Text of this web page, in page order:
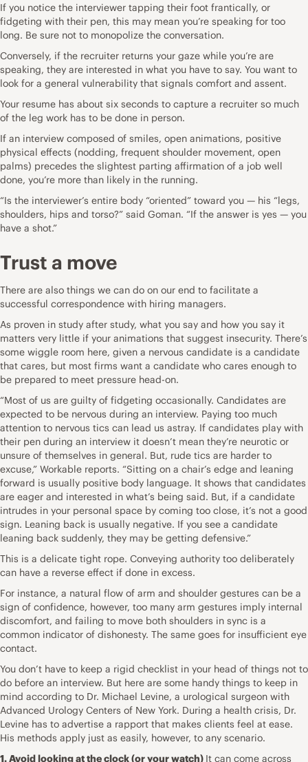
If you notice the interviewer tapping their foot frantically, or
fidgeting with their pen, this may mean you’re speaking for too
long. Be sure not to monopolize the conversation.
Conversely, if the recruiter returns your gaze while you’re are
speaking, they are interested in what you have to say. You want to
look for a general vulnerability that signals comfort and assent.
Your resume has about six seconds to capture a recruiter so much
of the leg work has to be done in person.
If an interview composed of smiles, open animations, positive
physical effects (nodding, frequent shoulder movement, open
palms) precedes the slightest parting affirmation of a job well
done, you’re more than likely in the running.
“Is the interviewer’s entire body “oriented” toward you — his “legs,
shoulders, hips and torso?” said Goman. “If the answer is yes — you
have a shot.”
Trust a move
There are also things we can do on our end to facilitate a
successful correspondence with hiring managers.
As proven in study after study, what you say and how you say it
matters very little if your animations that suggest insecurity. There’s
some wiggle room here, given a nervous candidate is a candidate
that cares, but most firms want a candidate who cares enough to
be prepared to meet pressure head-on.
“Most of us are guilty of fidgeting occasionally. Candidates are
expected to be nervous during an interview. Paying too much
attention to nervous tics can lead us astray. If candidates play with
their pen during an interview it doesn’t mean they’re neurotic or
unsure of themselves in general. But, rude tics are harder to
excuse,” Workable reports. “Sitting on a chair’s edge and leaning
forward is usually positive body language. It shows that candidates
are eager and interested in what’s being said. But, if a candidate
intrudes in your personal space by coming too close, it’s not a good
sign. Leaning back is usually negative. If you see a candidate
leaning back suddenly, they may be getting defensive.”
This is a delicate tight rope. Conveying authority too deliberately
can have a reverse effect if done in excess.
For instance, a natural flow of arm and shoulder gestures can be a
sign of confidence, however, too many arm gestures imply internal
discomfort, and failing to move both shoulders in sync is a
common indicator of dishonesty. The same goes for insufficient eye
contact.
You don’t have to keep a rigid checklist in your head of things not to
do before an interview. But here are some handy things to keep in
mind according to Dr. Michael Levine, a urological surgeon with
Advanced Urology Centers of New York. During a health crisis, Dr.
Levine has to advertise a rapport that makes clients feel at ease.
His methods apply just as easily, however, to any scenario.
1. Avoid looking at the clock (or your watch) It can come across